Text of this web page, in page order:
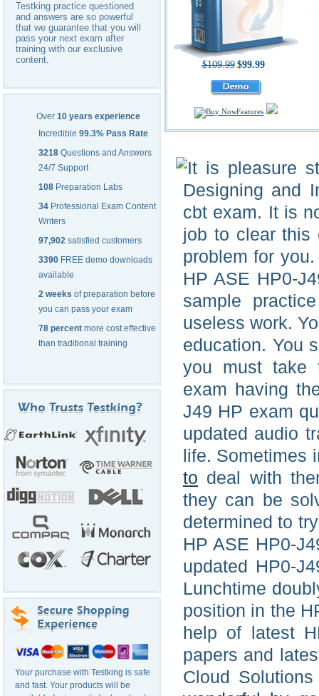
Testking practice questioned
and answers are so powerful
that we guarantee that you will
pass your next exam after
training with our exclusive
content.
Over 10 years experience
Incredible 99.3% Pass Rate
3218 Questions and Answers
24/7 Support
108 Preparation Labs
34 Professional Exam Content
Writers
97,902 satisfied customers
3390 FREE demo downloads
available
2 weeks of preparation before
you can pass your exam
78 percent more cost effective
than traditional training
Your purchase with Testking is safe
and fast. Your products will be
$109.99 $99.99
Features
It is pleasure
Designing and
cbt exam. It is
job to clear this
problem for
HP ASE HP0-
sample
useless work.
education. You
you must take
exam having
J49 HP exam
updated audio
life. Sometimes
to deal with
they can be
determined to
HP ASE HP0-
updated HP0-
Lunchtime
position in the
help of latest
papers and
Cloud